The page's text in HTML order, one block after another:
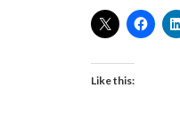
Like this: